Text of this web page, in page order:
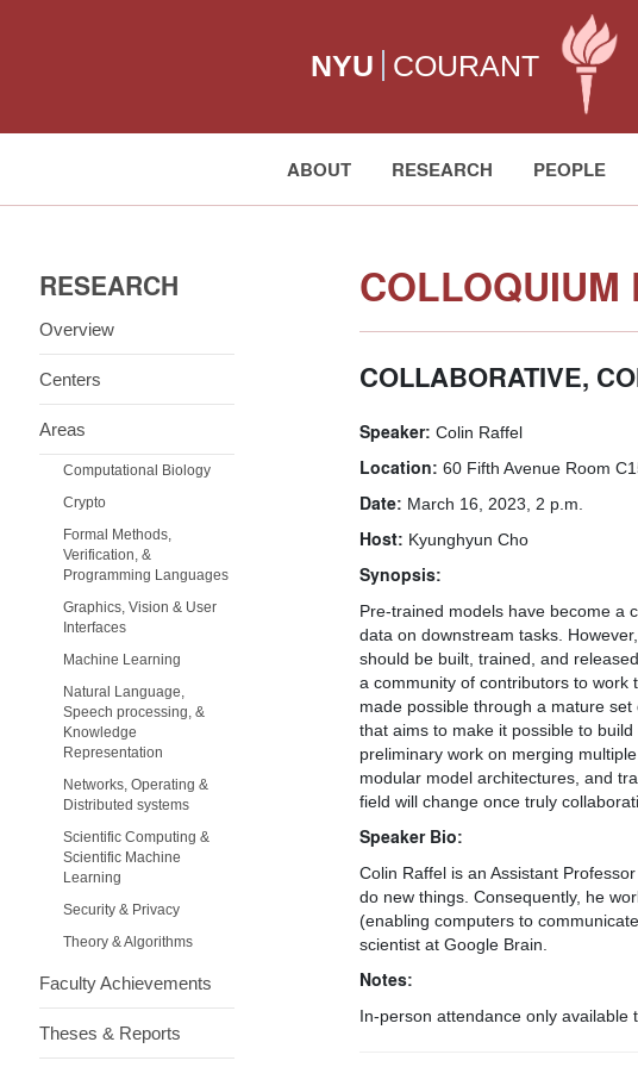
NYU COURANT
ABOUT RESEARCH PEOPLE
Search:
RESEARCH
Overview
Centers
Areas
Computational Biology
Crypto
Formal Methods,
Verification, &
Programming Languages
Graphics, Vision & User
Interfaces
Machine Learning
Natural Language,
Speech processing, &
Knowledge
Representation
Networks, Operating &
Distributed systems
Scientific Computing &
Scientific Machine
Learning
Security & Privacy
Theory & Algorithms
Faculty Achievements
Theses & Reports
COLLOQUIUM
COLLABORATIVE,
Speaker: Colin Raffel
Location: 60 Fifth Avenue Room
Date: March 16, 2023, 2 p.m.
Host: Kyunghyun Cho
Synopsis:
Pre-trained models have become a
data on downstream tasks.
should be built, trained, and
a community of contributors to work
made possible through a mature
that aims to make it possible to
preliminary work on merging
modular model architectures, and
field will change once truly
Speaker Bio:
Colin Raffel is an Assistant
do new things. Consequently, he
(enabling computers to
scientist at Google Brain.
Notes:
In-person attendance only available